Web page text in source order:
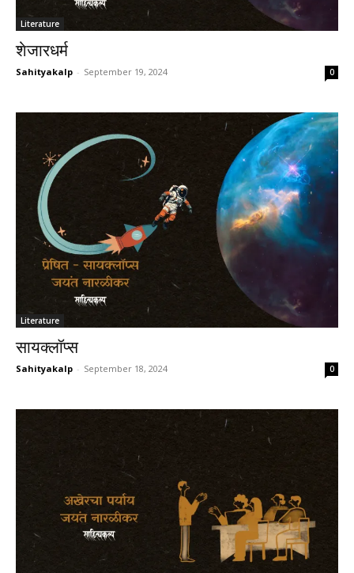
Literature
शेजारधर्म
Sahityakalp - September 19, 2024 0
Literature
सायक्लॉप्स
Sahityakalp - September 18, 2024 0